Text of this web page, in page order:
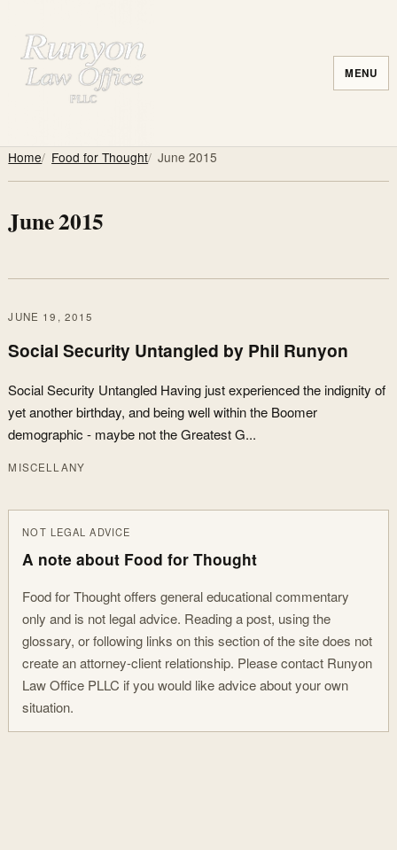
MENU
Home Food for Thought June 2015
June 2015
JUNE 19, 2015
Social Security Untangled by Phil Runyon
Social Security Untangled Having just experienced the indignity of
yet another birthday, and being well within the Boomer
demographic - maybe not the Greatest G...
MISCELLANY
NOT LEGAL ADVICE
A note about Food for Thought
Food for Thought offers general educational commentary
only and is not legal advice. Reading a post, using the
glossary, or following links on this section of the site does not
create an attorney-client relationship. Please contact Runyon
Law Office PLLC if you would like advice about your own
situation.